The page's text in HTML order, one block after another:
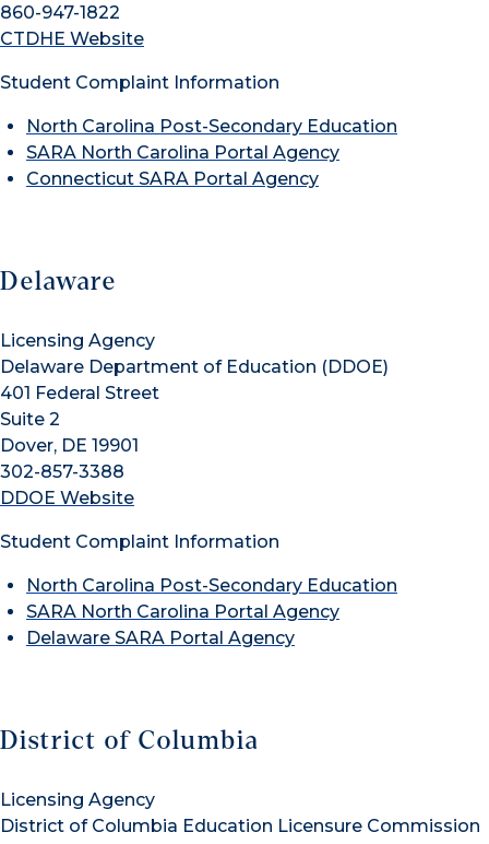
860-947-1822
CTDHE Website
Student Complaint Information
North Carolina Post-Secondary Education
SARA North Carolina Portal Agency
Connecticut SARA Portal Agency
Delaware
Licensing Agency
Delaware Department of Education (DDOE)
401 Federal Street
Suite 2
Dover, DE 19901
302-857-3388
DDOE Website
Student Complaint Information
North Carolina Post-Secondary Education
SARA North Carolina Portal Agency
Delaware SARA Portal Agency
District of Columbia
Licensing Agency
District of Columbia Education Licensure Commission